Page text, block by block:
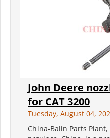
John Deere
for CAT 3200
Tuesday, August 04,
China-Balin Parts